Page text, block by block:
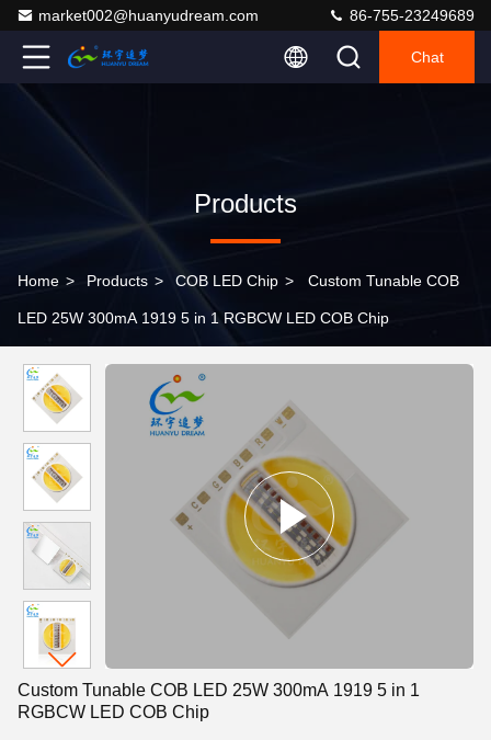
market002@huanyudream.com 86-755-23249689
Chat
Products
Home > Products > COB LED Chip > Custom Tunable COB
LED 25W 300mA 1919 5 in 1 RGBCW LED COB Chip
Custom Tunable COB LED 25W 300mA 1919 5 in 1
RGBCW LED COB Chip